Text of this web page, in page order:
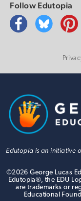
Follow Edutopia
Edutopia is an initiative
©2026 George Lucas
Edutopia®, the EDU
are trademarks or
Educational